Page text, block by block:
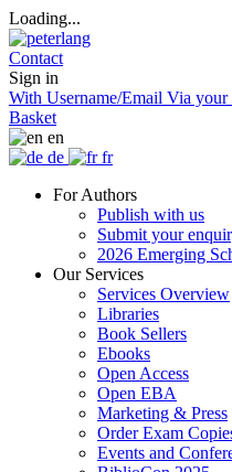
Loading...
Contact
Sign in
With Username/Email Via your
Basket
en
de
fr
For Authors
Publish with us
Submit your
2026 Emerging
Our Services
Services Overview
Libraries
Book Sellers
Ebooks
Open Access
Open EBA
Marketing & Press
Order Exam
Events and